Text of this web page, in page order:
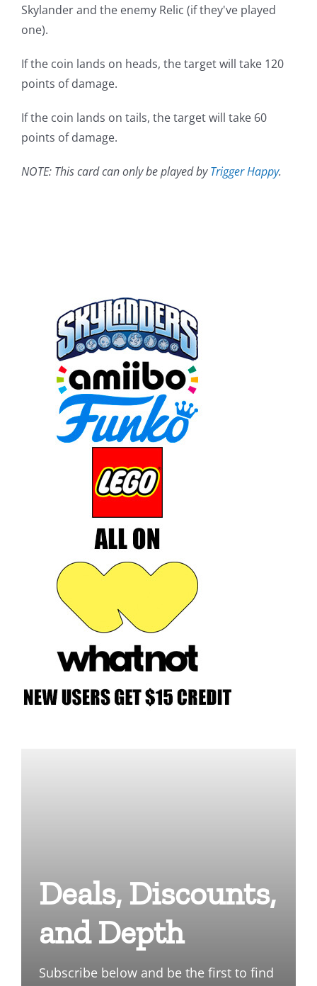
Skylander and the enemy Relic (if they've played
one).
If the coin lands on heads, the target will take 120
points of damage.
If the coin lands on tails, the target will take 60
points of damage.
NOTE: This card can only be played byTrigger Happy.
Deals, Discounts,
and Depth
Subscribe below and be the first to find